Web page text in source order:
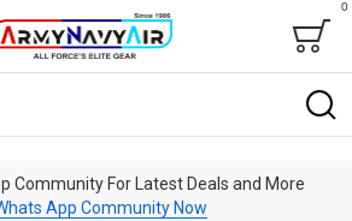
Bag
0
Community For Latest Deals and More
App Community Now